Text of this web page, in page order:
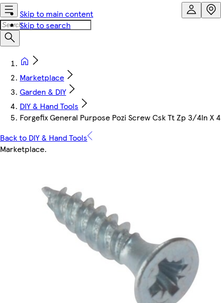
Skip to main content
Skip to search
Marketplace
Garden & DIY
DIY & Hand Tools
Forgefix General Purpose Pozi Screw Csk Tt Zp 3/4In X
Back to DIY & Hand Tools
Marketplace.